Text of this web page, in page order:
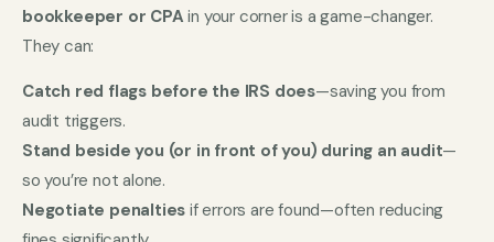
bookkeeper or CPA in your corner is a game-changer.
They can:
Catch red flags before the IRS does—saving you from
audit triggers.
Stand beside you (or in front of you) during an audit—
so you’re not alone.
Negotiate penalties if errors are found—often reducing